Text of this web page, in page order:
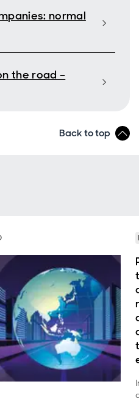
normal
the road –
Back to top